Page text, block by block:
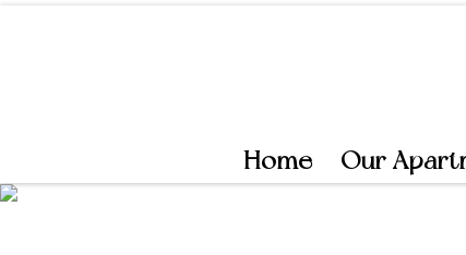
Home Our